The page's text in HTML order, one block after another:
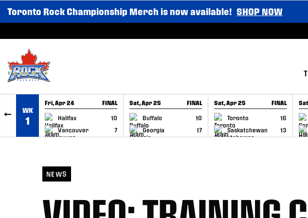
SKIP TO CONTENT
Toronto Rock Championship Merch is now available! SHOP NOW
WK
1
Fri, Apr 24 FINAL
Halifax
10
Vancouver
7
GAME RECAP
Sat, Apr 25 FINAL
Buffalo
10
Georgia
17
GAME RECAP
Sat, Apr 25 FINAL
Toronto
16
Saskatchewan
13
GAME RECAP
NEWS